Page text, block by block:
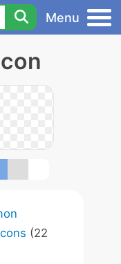
Menu
(22